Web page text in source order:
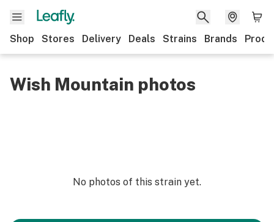
Shop Stores Delivery Deals Strains Brands
Wish Mountain photos
No photos of this strain yet.